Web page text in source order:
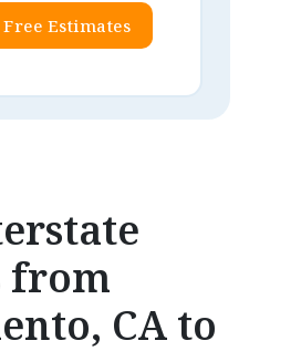
Free Estimates
from
CA to